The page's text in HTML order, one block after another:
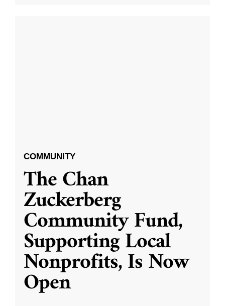
COMMUNITY
The Chan
Zuckerberg
Community Fund,
Supporting Local
Nonprofits, Is Now
Open